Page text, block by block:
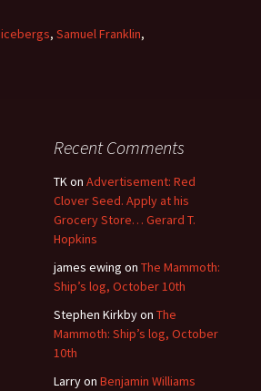
icebergs, Samuel Franklin,
Recent Comments
TKon Advertisement: Red
Clover Seed. Apply at his
Grocery Store… Gerard T.
Hopkins
james ewing on The Mammoth:
Ship’s log, October 10th
Stephen Kirkbyon The
Mammoth: Ship’s log, October
10th
Larryon Benjamin Williams